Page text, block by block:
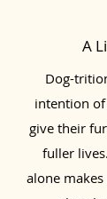
A
Dog-
intention
give their
fuller
alone